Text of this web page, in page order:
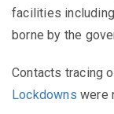
facilities
borne by the
Contacts tracing
Lockdowns were